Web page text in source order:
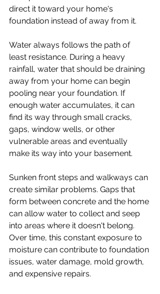
direct it toward your home's
foundation instead of away from it.
Water always follows the path of
least resistance. During a heavy
rainfall, water that should be draining
away from your home can begin
pooling near your foundation. If
enough water accumulates, it can
find its way through small cracks,
gaps, window wells, or other
vulnerable areas and eventually
make its way into your basement.
Sunken front steps and walkways can
create similar problems. Gaps that
form between concrete and the home
can allow water to collect and seep
into areas where it doesn't belong.
Over time, this constant exposure to
moisture can contribute to foundation
issues, water damage, mold growth,
and expensive repairs.